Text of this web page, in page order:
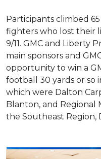
Participants climbed
fighters who lost their
9/11. GMC and Liberty
main sponsors and
opportunity to win a
football 30 yards or so
which were Dalton
Blanton, and Regional
the Southeast Region,